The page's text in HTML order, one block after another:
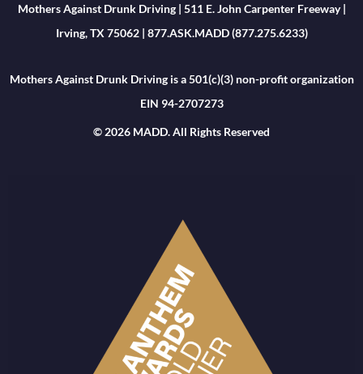
Mothers Against Drunk Driving | 511 E. John Carpenter Freeway |
Irving, TX 75062 | 877.ASK.MADD (877.275.6233)
Mothers Against Drunk Driving is a 501(c)(3) non-profit organization
EIN 94-2707273
© 2026 MADD. All Rights Reserved